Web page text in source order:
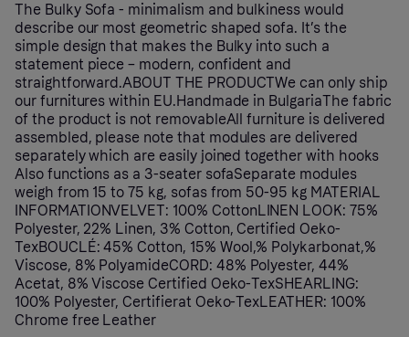
The Bulky Sofa - minimalism and bulkiness would
describe our most geometric shaped sofa. It’s the
simple design that makes the Bulky into such a
statement piece – modern, confident and
straightforward.ABOUT THE PRODUCTWe can only ship
our furnitures within EU.Handmade in BulgariaThe fabric
of the product is not removableAll furniture is delivered
assembled, please note that modules are delivered
separately which are easily joined together with hooks
Also functions as a 3-seater sofaSeparate modules
weigh from 15 to 75 kg, sofas from 50-95 kg MATERIAL
INFORMATIONVELVET: 100% CottonLINEN LOOK: 75%
Polyester, 22% Linen, 3% Cotton, Certified Oeko-
TexBOUCLÉ: 45% Cotton, 15% Wool,% Polykarbonat,%
Viscose, 8% PolyamideCORD: 48% Polyester, 44%
Acetat, 8% Viscose Certified Oeko-TexSHEARLING:
100% Polyester, Certifierat Oeko-TexLEATHER: 100%
Chrome free Leather